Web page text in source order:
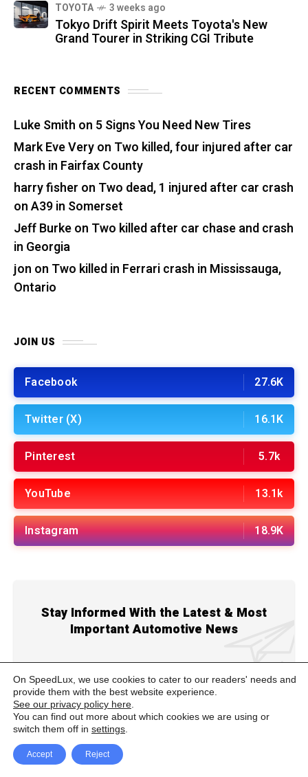
TOYOTA 3 weeks ago
Tokyo Drift Spirit Meets Toyota's New
Grand Tourer in Striking CGI Tribute
RECENT COMMENTS
Luke Smith on 5 Signs You Need New Tires
Mark Eve Veryon Two killed, four injured after car
crash in Fairfax County
harry fisher on Two dead, 1 injured after car crash
on A39 in Somerset
Jeff Burkeon Two killed after car chase and crash
in Georgia
jon on Two killed in Ferrari crash in Mississauga,
Ontario
JOIN US
Facebook 27.6K
Twitter (X) 16.1K
Pinterest 5.7k
YouTube 13.1k
Instagram 18.9K
Stay Informed With the Latest & Most
Important Automotive News
ADVERTISEMENT
On SpeedLux, we use cookies to cater to our readers' needs and
provide them with the best website experience.
See our privacy policy here
You can find out more about which cookies we are using or
switch them off in settings
Accept Reject